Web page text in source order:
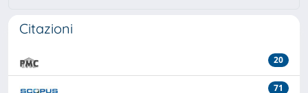
Citazioni
20
71